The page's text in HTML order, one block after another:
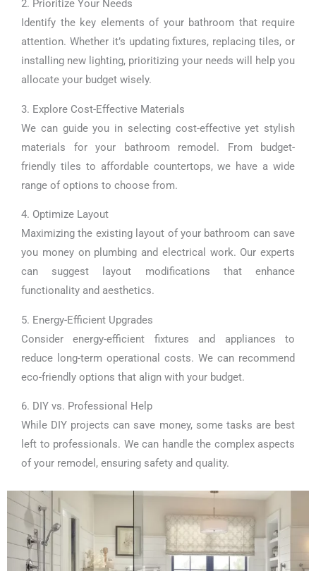
2. Prioritize Your Needs
Identify the key elements of your bathroom that require
attention. Whether it’s updating fixtures, replacing tiles, or
installing new lighting, prioritizing your needs will help you
allocate your budget wisely.
3. Explore Cost-Effective Materials
We can guide you in selecting cost-effective yet stylish
materials for your bathroom remodel. From budget-
friendly tiles to affordable countertops, we have a wide
range of options to choose from.
4. Optimize Layout
Maximizing the existing layout of your bathroom can save
you money on plumbing and electrical work. Our experts
can suggest layout modifications that enhance
functionality and aesthetics.
5. Energy-Efficient Upgrades
Consider energy-efficient fixtures and appliances to
reduce long-term operational costs. We can recommend
eco-friendly options that align with your budget.
6. DIY vs. Professional Help
While DIY projects can save money, some tasks are best
left to professionals. We can handle the complex aspects
of your remodel, ensuring safety and quality.